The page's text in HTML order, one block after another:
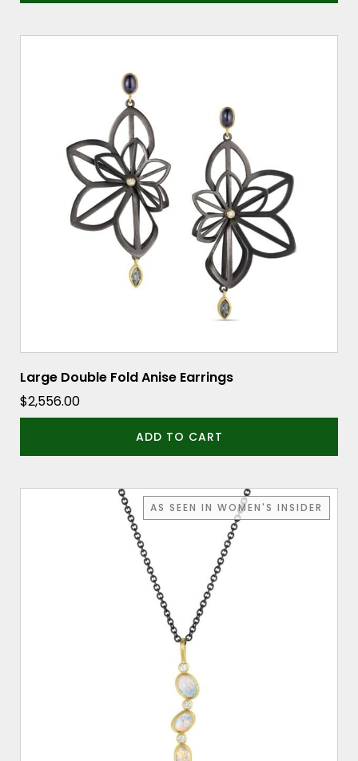
Large Double Fold Anise Earrings
$2,556.00
ADD TO CART
AS SEEN IN WOMEN'S INSIDER